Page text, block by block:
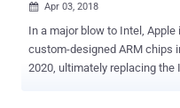
 Apr 03, 2018
In a major blow to Intel,
custom-designed ARM chips
2020, ultimately replacing